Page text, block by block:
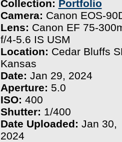
Collection: Portfolio
Camera: Canon EOS-
Lens: Canon EF 75-
f/4-5.6 IS USM
Location: Cedar Bluffs
Kansas
Date: Jan 29, 2024
Aperture: 5.0
ISO: 400
Shutter: 1/400
Date Uploaded: Jan 30,
2024